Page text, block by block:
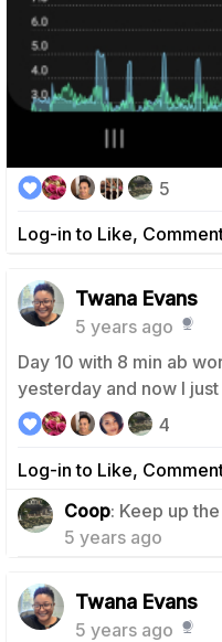
Log-in to Like,
5
Twana Evans
5 years ago
Day 10 with 8 min ab
yesterday and now I
Log-in to Like,
4
Coop: Keep up
5 years ago
Twana Evans
5 years ago